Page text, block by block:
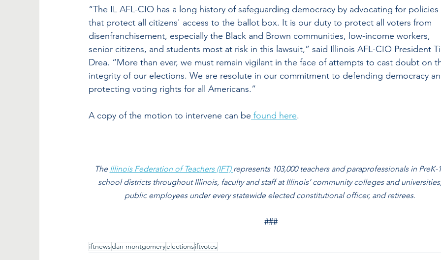
“The IL AFL-CIO has a long history of safeguarding democracy by advocating for policies
that protect all citizens' access to the ballot box. It is our duty to protect all voters from
disenfranchisement, especially the Black and Brown communities, low-income workers,
senior citizens, and students most at risk in this lawsuit,” said Illinois AFL-CIO President
Drea. “More than ever, we must remain vigilant in the face of attempts to cast doubt on
integrity of our elections. We are resolute in our commitment to defending democracy
protecting voting rights for all Americans.”
A copy of the motion to intervene can be found here.
The Illinois Federation of Teachers (IFT) represents 103,000 teachers and paraprofessionals in PreK-
school districts throughout Illinois, faculty and staff at Illinois’ community colleges and
public employees under every statewide elected constitutional officer, and retirees.
###
iftnewsdan montgomeryelectionsiftvotes